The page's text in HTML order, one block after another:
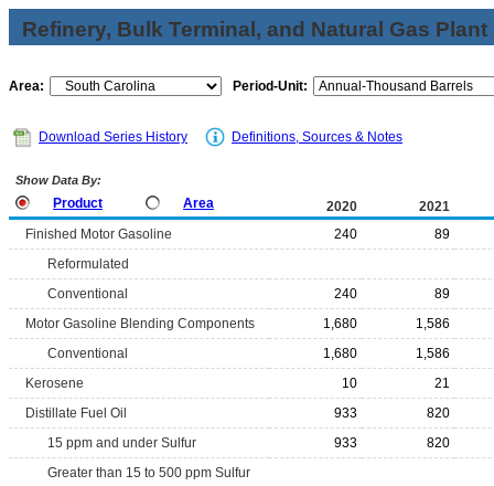
Refinery, Bulk Terminal, and Natural Gas
Area: Period-Unit:
Download Series History Definitions, Sources & Notes
Show Data By:
Product Area 2020
2021
Finished Motor Gasoline
240
89
Reformulated
Conventional
240
89
Motor Gasoline Blending Components
1,680
1,586
Conventional
1,680
1,586
Kerosene
10
21
Distillate Fuel Oil
933
820
15 ppm and under Sulfur
933
820
Greater than 15 to 500 ppm Sulfur